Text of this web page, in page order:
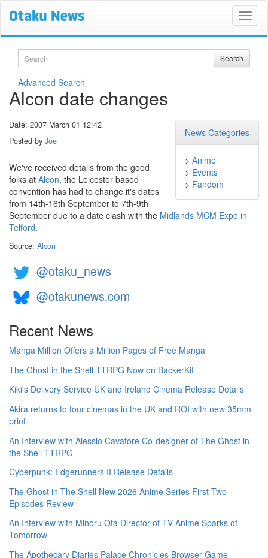
Search Search
Advanced Search
Alcon date changes
News Categories
> Anime
> Events
> Fandom
Date: 2007 March 01 12:42
Posted by Joe
We've received details from the good
folks at Alcon, the Leicester based
convention has had to change it's dates
from 14th-16th September to 7th-9th
September due to a date clash with the Midlands MCM Expo in
Telford.
Source: Alcon
@otaku_news
@otakunews.com
Recent News
Manga Million Offers a Million Pages of Free Manga
The Ghost in the Shell TTRPG Now on BackerKit
Kiki's Delivery Service UK and Ireland Cinema Release Details
Akira returns to tour cinemas in the UK and ROI with new 35mm
print
An Interview with Alessio Cavatore Co-designer of The Ghost in
the Shell TTRPG
Cyberpunk: Edgerunners II Release Details
The Ghost in The Shell New 2026 Anime Series First Two
Episodes Review
An Interview with Minoru Ota Director of TV Anime Sparks of
Tomorrow
The Apothecary Diaries Palace Chronicles Browser Game